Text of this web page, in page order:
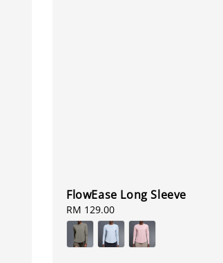
FlowEase Long Sleeve
Regular
price
RM 129.00